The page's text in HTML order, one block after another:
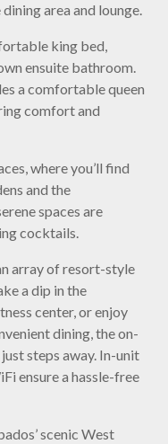
area and lounge.
king bed,
ensuite bathroom.
a comfortable queen
comfort and
where you’ll find
and the
spaces are
cocktails.
array of resort-style
a dip in the
center, or enjoy
dining, the on-
steps away. In-unit
ensure a hassle-free
scenic West